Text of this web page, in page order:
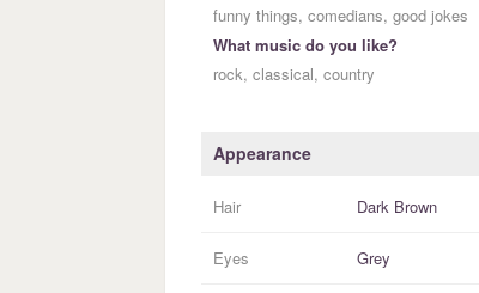
funny things, comedians, good jokes
What music do you like?
rock, classical, country
Appearance
Hair Dark Brown
Eyes Grey